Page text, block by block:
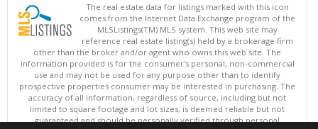
The real estate data for listings marked with this icon
comes from the Internet Data Exchange program of the
MLSListings(TM) MLS system. This web site may
reference real estate listing(s) held by a brokerage firm
other than the broker and/or agent who owns this web site. The
information provided is for the consumer's personal, non-commercial
use and may not be used for any purpose other than to identify
prospective properties consumer may be interested in purchasing. The
accuracy of all information, regardless of source, including but not
limited to square footage and lot sizes, is deemed reliable but not
guaranteed and should be personally verified through personal